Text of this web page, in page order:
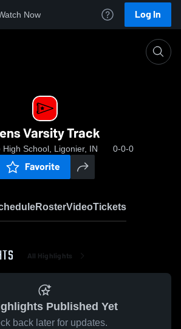
Now Log In
Varsity Track
High School, Ligonier, IN 0-0-0
Favorite
RosterVideoTickets
All Highlights
Published Yet
back later for updates.